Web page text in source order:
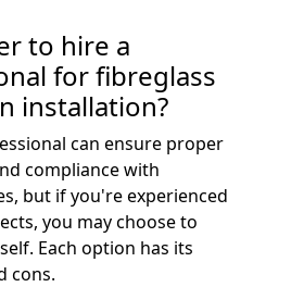
to hire a
for fibreglass
installation?
can ensure proper
compliance with
but if you're experienced
you may choose to
Each option has its
cons.